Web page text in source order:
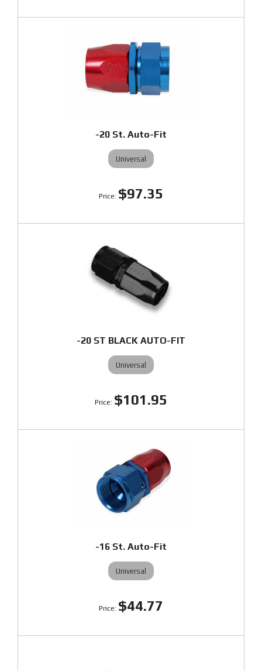
-20 St. Auto-Fit
Universal
$97.35
-20 ST BLACK AUTO-FIT
Universal
$101.95
-16 St. Auto-Fit
Universal
$44.77